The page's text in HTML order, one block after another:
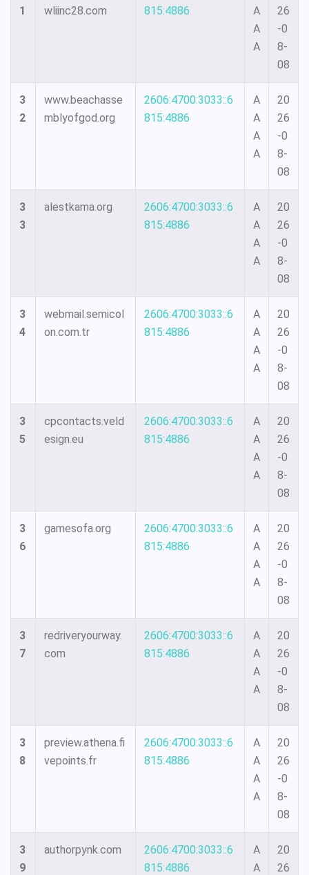
1
wliinc28.com
815:4886
A
A
A
26
-0
8-
08
3
2
www.beachasse
mblyofgod.org
2606:4700:3033::6
815:4886
A
A
A
A
20
26
-0
8-
08
3
3
alestkama.org
2606:4700:3033::6
815:4886
A
A
A
A
20
26
-0
8-
08
3
4
webmail.semicol
on.com.tr
2606:4700:3033::6
815:4886
A
A
A
A
20
26
-0
8-
08
3
5
cpcontacts.veld
esign.eu
2606:4700:3033::6
815:4886
A
A
A
A
20
26
-0
8-
08
3
6
gamesofa.org
2606:4700:3033::6
815:4886
A
A
A
A
20
26
-0
8-
08
3
7
redriveryourway.
com
2606:4700:3033::6
815:4886
A
A
A
A
20
26
-0
8-
08
3
8
preview.athena.fi
vepoints.fr
2606:4700:3033::6
815:4886
A
A
A
A
20
26
-0
8-
08
3
9
authorpynk.com
2606:4700:3033::6
815:4886
A
A
20
26